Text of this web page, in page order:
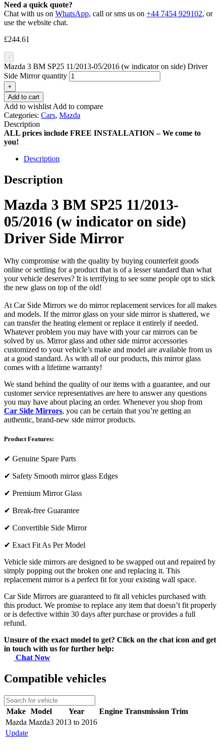
Need a quick quote?
Chat with us on WhatsApp, call or sms us on +44 7454 929102, or
use the website chat.
£244.61
-
Mazda 3 BM SP25 11/2013-05/2016 (w indicator on side) Driver
Side Mirror quantity
+
Add to cart
Add to wishlist Add to compare
Categories: Cars, Mazda
Description
ALL prices include FREE INSTALLATION – We come to
you!
Description
Description
Mazda 3 BM SP25 11/2013-
05/2016 (w indicator on side)
Driver Side Mirror
Why compromise with the quality by buying counterfeit goods
online or settling for a product that is of a lesser standard than what
your vehicle deserves? It is terrifying to see some people opt to stick
the new glass on top of the old!
At Car Side Mirrors we do mirror replacement services for all makes
and models. If the mirror glass on your side mirror is shattered, we
can transfer the heating element or replace it entirely if needed.
Whatever problem you may have with your car mirrors can be
solved by us. Mirror glass and other side mirror accessories
customized to your vehicle’s make and model are available from us
at a good standard. As with all of our products, this mirror glass
comes with a lifetime warranty!
We stand behind the quality of our items with a guarantee, and our
customer service representatives are here to answer any questions
you may have about placing an order. Whenever you shop from
Car Side Mirrors, you can be certain that you’re getting an
authentic, brand-new side mirror products.
Product Features:
✔ Genuine Spare Parts
✔ Safety Smooth mirror glass Edges
✔ Premium Mirror Glass
✔ Break-free Guarantee
✔ Convertible Side Mirror
✔ Exact Fit As Per Model
Vehicle side mirrors are designed to be swapped out and repaired by
simply popping out the broken one and replacing it. This
replacement mirror is a perfect fit for your existing wall space.
Car Side Mirrors are guaranteed to fit all vehicles purchased with
this product. We promise to replace any item that doesn’t fit properly
or is defective within 30 days after purchase or provides a full
refund.
Unsure of the exact model to get? Click on the chat icon and get
in touch with us for further help:
Chat Now
Compatible vehicles
Make Model Year Engine Transmission Trim
Mazda Mazda3 2013 to 2016
Update